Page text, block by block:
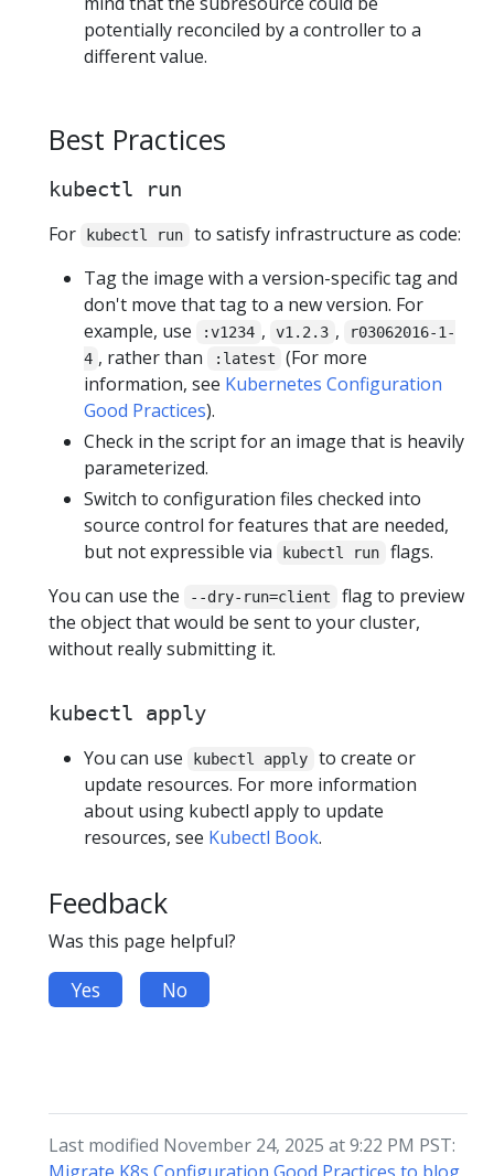
potentially reconciled by a controller to a
different value.
Best Practices
kubectl run
For
kubectl run
to satisfy infrastructure as code:
Tag the image with a version-specific tag and
don't move that tag to a new version. For
example, use
:v1234 , v1.2.3 ,
r03062016-1-
4 , rather than :latest
(For more
information, see Kubernetes Configuration
Good Practices).
Check in the script for an image that is heavily
parameterized.
Switch to configuration files checked into
source control for features that are needed,
but not expressible via
kubectl run
flags.
You can use the
--dry-run=client
flag to preview
the object that would be sent to your cluster,
without really submitting it.
kubectl apply
You can use
kubectl apply
to create or
update resources. For more information
about using kubectl apply to update
resources, see Kubectl Book.
Feedback
Was this page helpful?
Yes No
Last modified November 24, 2025 at 9:22 PM PST: